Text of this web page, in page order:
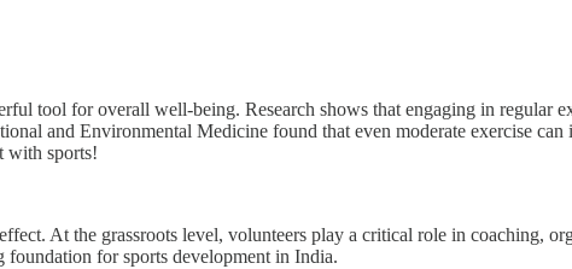
tool for overall well-being. Research shows that engaging in regular
and Environmental Medicine found that even moderate exercise can
with sports!
At the grassroots level, volunteers play a critical role in coaching,
for sports development in India.